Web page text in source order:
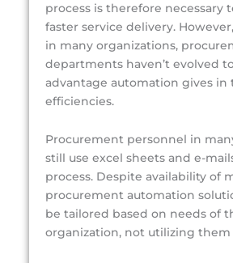
process is therefore necessary
faster service delivery.
in many organizations,
departments haven’t evolved
advantage automation gives in
efficiencies.
Procurement personnel in
still use excel sheets and e-
process. Despite availability of
procurement automation
be tailored based on needs of
organization, not utilizing them